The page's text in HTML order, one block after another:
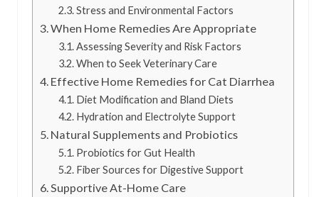
Stress and Environmental Factors
When Home Remedies Are Appropriate
Assessing Severity and Risk Factors
When to Seek Veterinary Care
Effective Home Remedies for Cat Diarrhea
Diet Modification and Bland Diets
Hydration and Electrolyte Support
Natural Supplements and Probiotics
Probiotics for Gut Health
Fiber Sources for Digestive Support
Supportive At-Home Care